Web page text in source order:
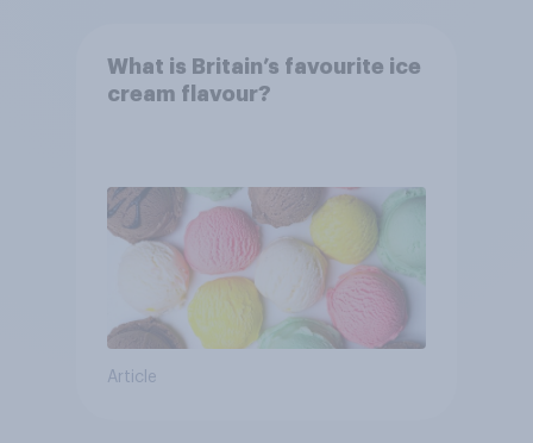
What is Britain’s favourite ice
cream flavour?
Article